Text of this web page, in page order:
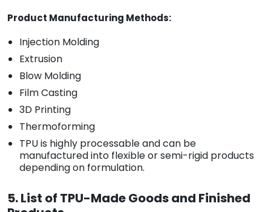
Product Manufacturing Methods:
Injection Molding
Extrusion
Blow Molding
Film Casting
3D Printing
Thermoforming
TPU is highly processable and can be
manufactured into flexible or semi-rigid products
depending on formulation.
5. List of TPU-Made Goods and Finished